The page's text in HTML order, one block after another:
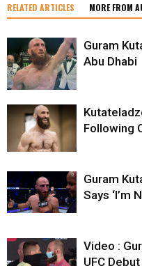
RELATED ARTICLES MORE FROM
Guram
Abu Dhabi
Following
Guram
Says ‘I’m
Video :
UFC Debut